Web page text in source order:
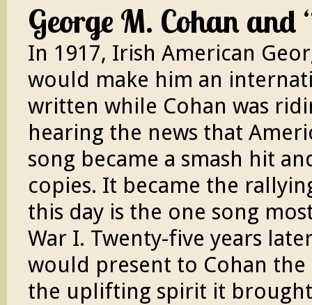
George M. Cohan and
In 1917, Irish American
would make him an
written while Cohan was
hearing the news that
song became a smash hit
copies. It became the
this day is the one song
War I. Twenty-five years
would present to Cohan
the uplifting spirit it